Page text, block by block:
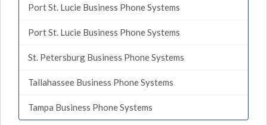
Port St. Lucie Business Phone Systems
Port St. Lucie Business Phone Systems
St. Petersburg Business Phone Systems
Tallahassee Business Phone Systems
Tampa Business Phone Systems